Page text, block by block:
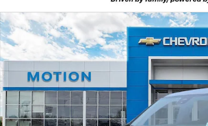
Used 2025 Chevrolet Traverse Z71